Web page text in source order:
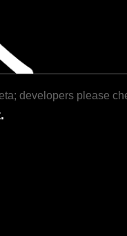
developers please